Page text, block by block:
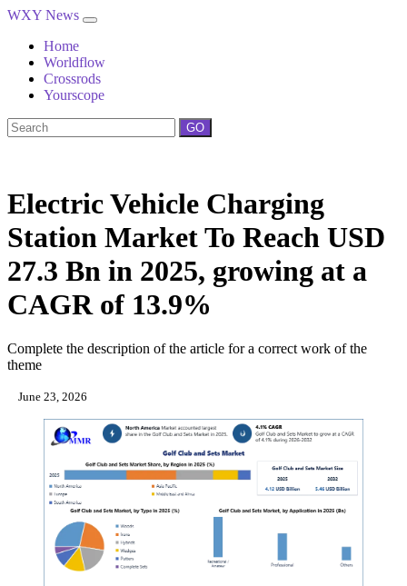
WXY News
Home
Worldflow
Crossrods
Yourscope
GO
Electric Vehicle Charging
Station Market To Reach USD
27.3 Bn in 2025, growing at a
CAGR of 13.9%
Complete the description of the article for a correct work of the
theme
June 23, 2026